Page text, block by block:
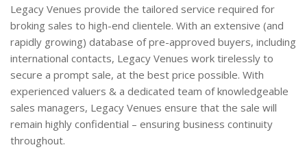
Legacy Venues provide the tailored service required for
broking sales to high-end clientele. With an extensive (and
rapidly growing) database of pre-approved buyers, including
international contacts, Legacy Venues work tirelessly to
secure a prompt sale, at the best price possible. With
experienced valuers & a dedicated team of knowledgeable
sales managers, Legacy Venues ensure that the sale will
remain highly confidential – ensuring business continuity
throughout.